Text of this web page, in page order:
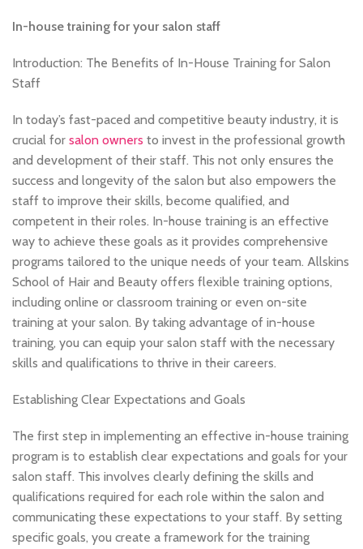
BECOME-AFRO-HAIR-BRAIDING-TRAINER
HAIRDRESSER COURSES ,HAIRDRESSING COURSES,
In-house training for your salon staff
Introduction: The Benefits of In-House Training for Salon
Staff
In today’s fast-paced and competitive beauty industry, it is
crucial for salon owners to invest in the professional growth
and development of their staff. This not only ensures the
success and longevity of the salon but also empowers the
staff to improve their skills, become qualified, and
competent in their roles. In-house training is an effective
way to achieve these goals as it provides comprehensive
programs tailored to the unique needs of your team. Allskins
School of Hair and Beauty offers flexible training options,
including online or classroom training or even on-site
training at your salon. By taking advantage of in-house
training, you can equip your salon staff with the necessary
skills and qualifications to thrive in their careers.
Establishing Clear Expectations and Goals
The first step in implementing an effective in-house training
program is to establish clear expectations and goals for your
salon staff. This involves clearly defining the skills and
qualifications required for each role within the salon and
communicating these expectations to your staff. By setting
specific goals, you create a framework for the training